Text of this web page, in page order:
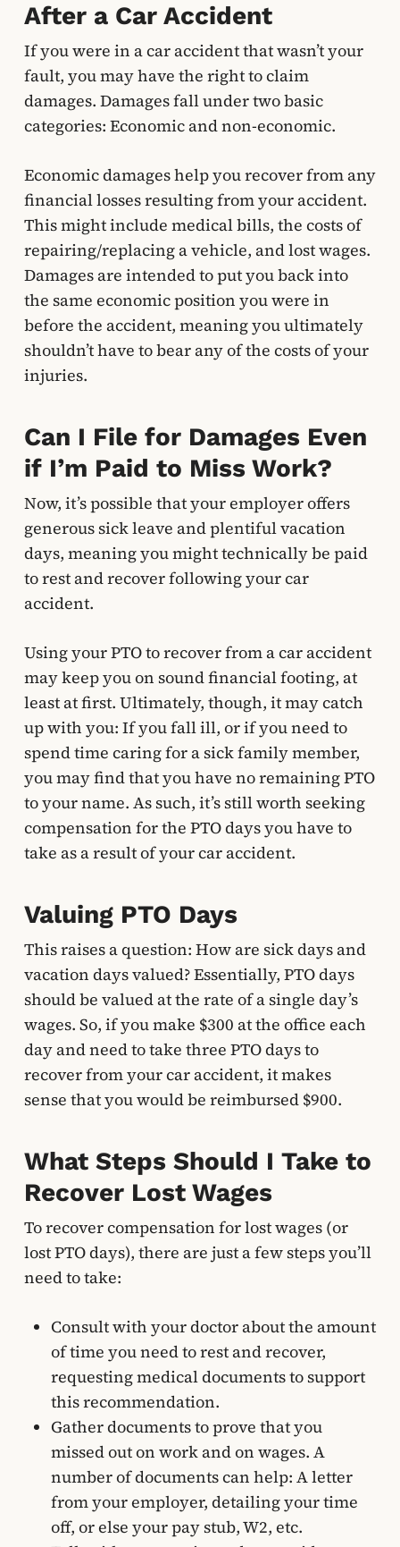
After a Car Accident
If you were in a car accident that wasn’t your
fault, you may have the right to claim
damages. Damages fall under two basic
categories: Economic and non-economic.
Economic damages help you recover from any
financial losses resulting from your accident.
This might include medical bills, the costs of
repairing/replacing a vehicle, and lost wages.
Damages are intended to put you back into
the same economic position you were in
before the accident, meaning you ultimately
shouldn’t have to bear any of the costs of your
injuries.
Can I File for Damages Even
if I’m Paid to Miss Work?
Now, it’s possible that your employer offers
generous sick leave and plentiful vacation
days, meaning you might technically be paid
to rest and recover following your car
accident.
Using your PTO to recover from a car accident
may keep you on sound financial footing, at
least at first. Ultimately, though, it may catch
up with you: If you fall ill, or if you need to
spend time caring for a sick family member,
you may find that you have no remaining PTO
to your name. As such, it’s still worth seeking
compensation for the PTO days you have to
take as a result of your car accident.
Valuing PTO Days
This raises a question: How are sick days and
vacation days valued? Essentially, PTO days
should be valued at the rate of a single day’s
wages. So, if you make $300 at the office each
day and need to take three PTO days to
recover from your car accident, it makes
sense that you would be reimbursed $900.
What Steps Should I Take to
Recover Lost Wages
To recover compensation for lost wages (or
lost PTO days), there are just a few steps you’ll
need to take:
Consult with your doctor about the amount
of time you need to rest and recover,
requesting medical documents to support
this recommendation.
Gather documents to prove that you
missed out on work and on wages. A
number of documents can help: A letter
from your employer, detailing your time
off, or else your pay stub, W2, etc.